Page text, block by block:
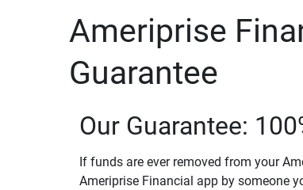
Ameriprise
Guarantee
Our Guarantee:
If funds are ever removed from your
Ameriprise Financial app by someone